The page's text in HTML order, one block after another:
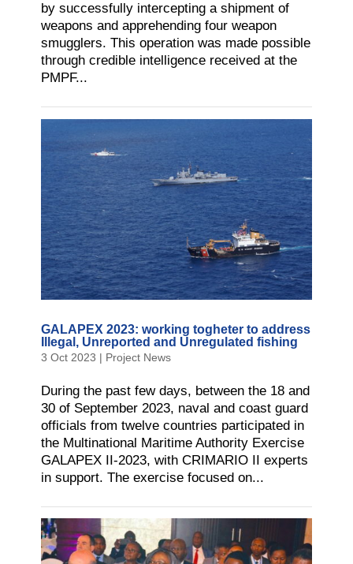
by successfully intercepting a shipment of
weapons and apprehending four weapon
smugglers. This operation was made possible
through credible intelligence received at the
PMPF...
GALAPEX 2023: working togheter to address
Illegal, Unreported and Unregulated fishing
3 Oct 2023 | Project News
During the past few days, between the 18 and
30 of September 2023, naval and coast guard
officials from twelve countries participated in
the Multinational Maritime Authority Exercise
GALAPEX II-2023, with CRIMARIO II experts
in support. The exercise focused on...